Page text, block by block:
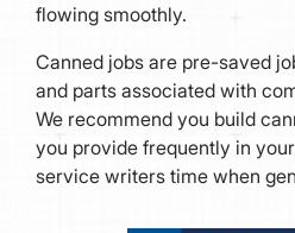
flowing smoothly.
Canned jobs are pre-saved
and parts associated with
We recommend you build
you provide frequently in
service writers time when